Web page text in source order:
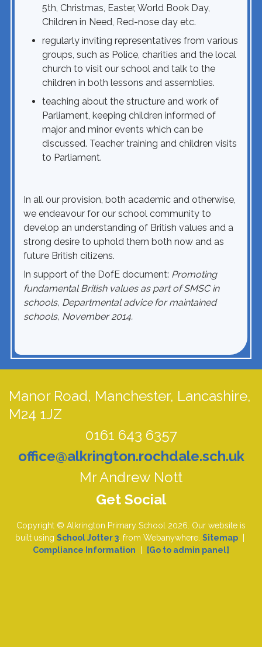
5th, Christmas, Easter, World Book Day,
Children in Need, Red-nose day etc.
regularly inviting representatives from various
groups, such as Police, charities and the local
church to visit our school and talk to the
children in both lessons and assemblies.
teaching about the structure and work of
Parliament, keeping children informed of
major and minor events which can be
discussed. Teacher training and children visits
to Parliament.
In all our provision, both academic and otherwise,
we endeavour for our school community to
develop an understanding of British values and a
strong desire to uphold them both now and as
future British citizens.
In support of the DofE document: Promoting
fundamental British values as part of SMSC in
schools, Departmental advice for maintained
schools, November 2014.
Manor Road, Manchester, Lancashire,
M24 1JZ
0161 643 6357
office@alkrington.rochdale.sch.uk
Mr Andrew Nott
Copyright © Alkrington Primary School 2026. Our website is
built using School Jotter 3 , from Webanywhere. Sitemap
Compliance Information
[Go to admin panel]